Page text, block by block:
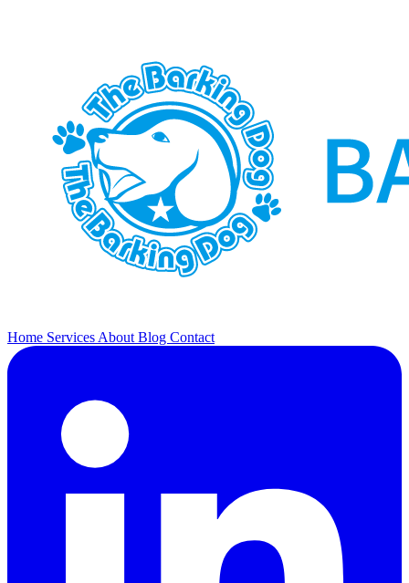
Home Services About Blog Contact